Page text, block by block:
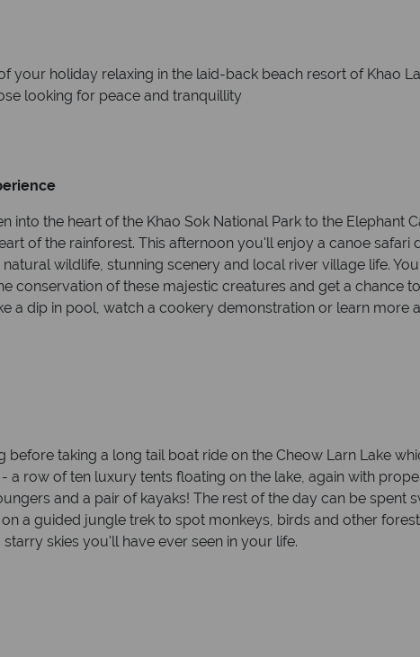
your holiday relaxing in the laid-back beach resort of Khao
looking for peace and tranquillity
into the heart of the Khao Sok National Park to the Elephant
of the rainforest. This afternoon you'll enjoy a canoe
wildlife, stunning scenery and local river village life.
conservation of these majestic creatures and get a chance
a dip in pool, watch a cookery demonstration or learn more
taking a long tail boat ride on the Cheow Larn Lake
row of ten luxury tents floating on the lake, again with
and a pair of kayaks! The rest of the day can be spent
a guided jungle trek to spot monkeys, birds and other
skies you'll have ever seen in your life.